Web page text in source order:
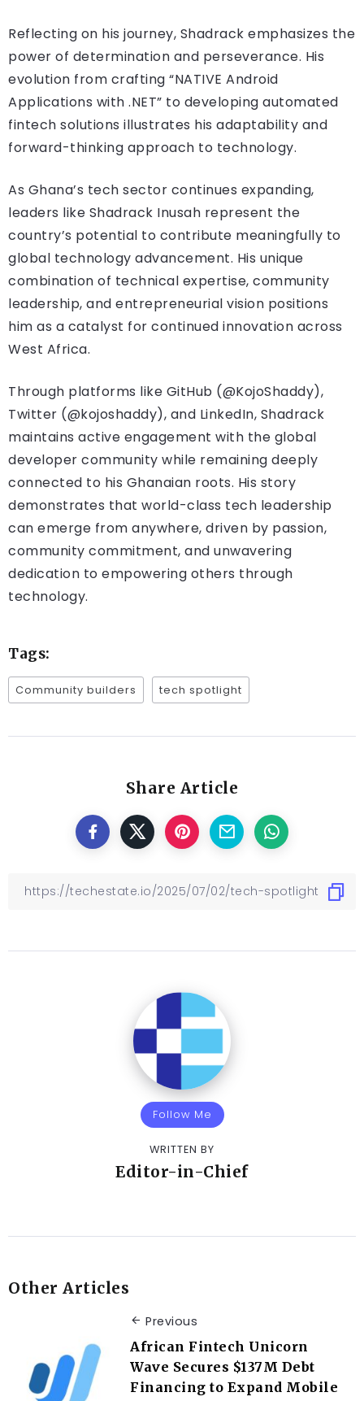
Reflecting on his journey, Shadrack emphasizes the
power of determination and perseverance. His
evolution from crafting “NATIVE Android
Applications with .NET” to developing automated
fintech solutions illustrates his adaptability and
forward-thinking approach to technology.
As Ghana’s tech sector continues expanding,
leaders like Shadrack Inusah represent the
country’s potential to contribute meaningfully to
global technology advancement. His unique
combination of technical expertise, community
leadership, and entrepreneurial vision positions
him as a catalyst for continued innovation across
West Africa.
Through platforms like GitHub (@KojoShaddy),
Twitter (@kojoshaddy), and LinkedIn, Shadrack
maintains active engagement with the global
developer community while remaining deeply
connected to his Ghanaian roots. His story
demonstrates that world-class tech leadership
can emerge from anywhere, driven by passion,
community commitment, and unwavering
dedication to empowering others through
technology.
Tags:
Community builders tech spotlight
Share Article
Follow Me
WRITTEN BY
Editor-in-Chief
Other Articles
Previous
African Fintech Unicorn
Wave Secures $137M Debt
Financing to Expand Mobile